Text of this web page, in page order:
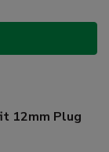
12mm Plug